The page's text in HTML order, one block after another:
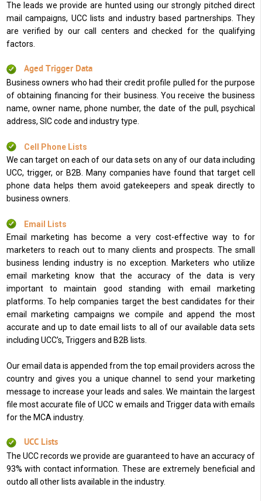
The leads we provide are hunted using our strongly pitched direct
mail campaigns, UCC lists and industry based partnerships. They
are verified by our call centers and checked for the qualifying
factors.
Aged Trigger Data
Business owners who had their credit profile pulled for the purpose
of obtaining financing for their business. You receive the business
name, owner name, phone number, the date of the pull, psychical
address, SIC code and industry type.
Cell Phone Lists
We can target on each of our data sets on any of our data including
UCC, trigger, or B2B. Many companies have found that target cell
phone data helps them avoid gatekeepers and speak directly to
business owners.
Email Lists
Email marketing has become a very cost-effective way to for
marketers to reach out to many clients and prospects. The small
business lending industry is no exception. Marketers who utilize
email marketing know that the accuracy of the data is very
important to maintain good standing with email marketing
platforms. To help companies target the best candidates for their
email marketing campaigns we compile and append the most
accurate and up to date email lists to all of our available data sets
including UCC’s, Triggers and B2B lists.
Our email data is appended from the top email providers across the
country and gives you a unique channel to send your marketing
message to increase your leads and sales. We maintain the largest
file most accurate file of UCC w emails and Trigger data with emails
for the MCA industry.
UCC Lists
The UCC records we provide are guaranteed to have an accuracy of
93% with contact information. These are extremely beneficial and
outdo all other lists available in the industry.